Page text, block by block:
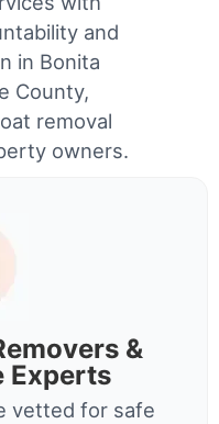
and
in Bonita
County,
removal
owners.
&
Experts
vetted for safe